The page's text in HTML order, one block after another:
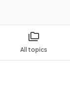
All topics